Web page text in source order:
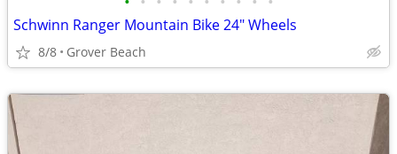
Schwinn Ranger Mountain Bike 24" Wheels
8/8 Grover Beach